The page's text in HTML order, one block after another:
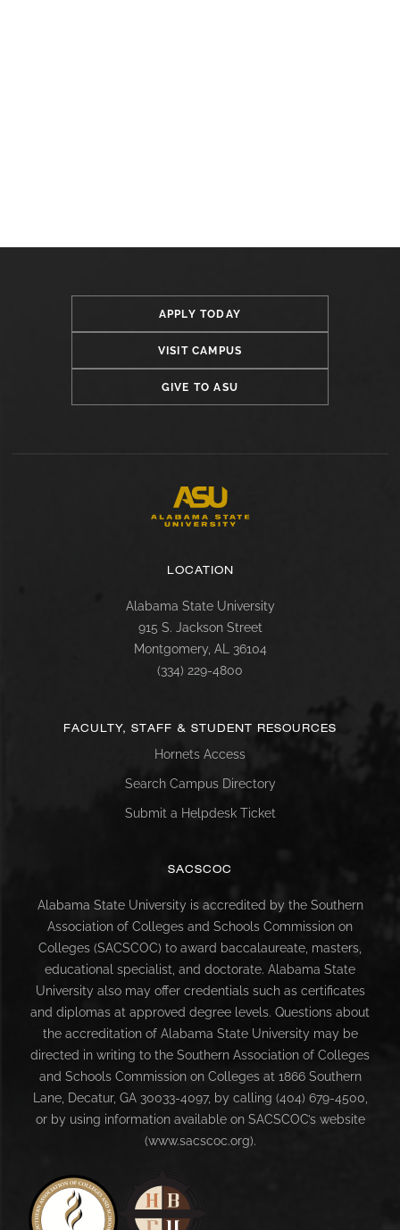
APPLY TODAY
VISIT CAMPUS
GIVE TO ASU
LOCATION
Alabama State University
915 S. Jackson Street
Montgomery, AL 36104
(334) 229-4800
FACULTY, STAFF & STUDENT RESOURCES
Hornets Access
Search Campus Directory
Submit a Helpdesk Ticket
SACSCOC
Alabama State University is accredited by the Southern
Association of Colleges and Schools Commission on
Colleges (SACSCOC) to award baccalaureate, masters,
educational specialist, and doctorate. Alabama State
University also may offer credentials such as certificates
and diplomas at approved degree levels. Questions about
the accreditation of Alabama State University may be
directed in writing to the Southern Association of Colleges
and Schools Commission on Colleges at 1866 Southern
Lane, Decatur, GA 30033-4097, by calling (404) 679-4500,
or by using information available on SACSCOC’s website
(www.sacscoc.org).